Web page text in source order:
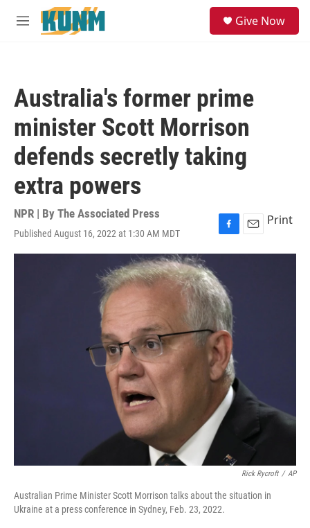
Skip to main content
M
Give Now
Australia's former prime
minister Scott Morrison
defends secretly taking
extra powers
NPR | By The Associated Press
Published August 16, 2022 at 1:30 AM MDT
F
a
e
b
o
o
k
E
m
Print
Rick Rycroft / AP
Australian Prime Minister Scott Morrison talks about the situation in
Ukraine at a press conference in Sydney, Feb. 23, 2022.